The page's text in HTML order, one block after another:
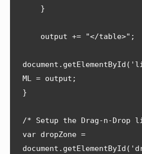
ML = output;
}
/* Setup the Drag-n-Drop
var dropZone =